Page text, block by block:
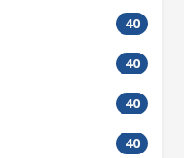
40
40
40
40